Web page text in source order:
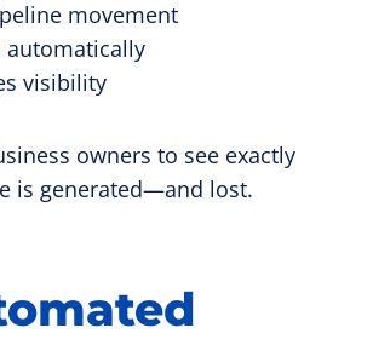
movement
automatically
visibility
owners to see exactly
is generated—and lost.